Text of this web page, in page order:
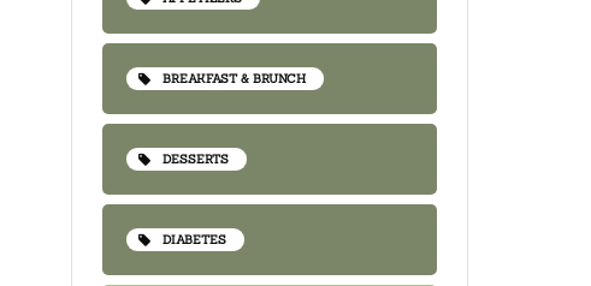
BREAKFAST & BRUNCH
DESSERTS
DIABETES